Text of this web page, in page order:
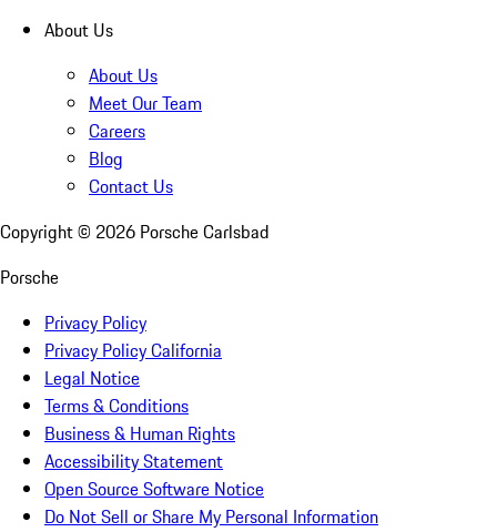
About Us
About Us
Meet Our Team
Careers
Blog
Contact Us
Copyright © 2026 Porsche Carlsbad
Porsche
Privacy Policy
Privacy Policy California
Legal Notice
Terms & Conditions
Business & Human Rights
Accessibility Statement
Open Source Software Notice
Do Not Sell or Share My Personal Information